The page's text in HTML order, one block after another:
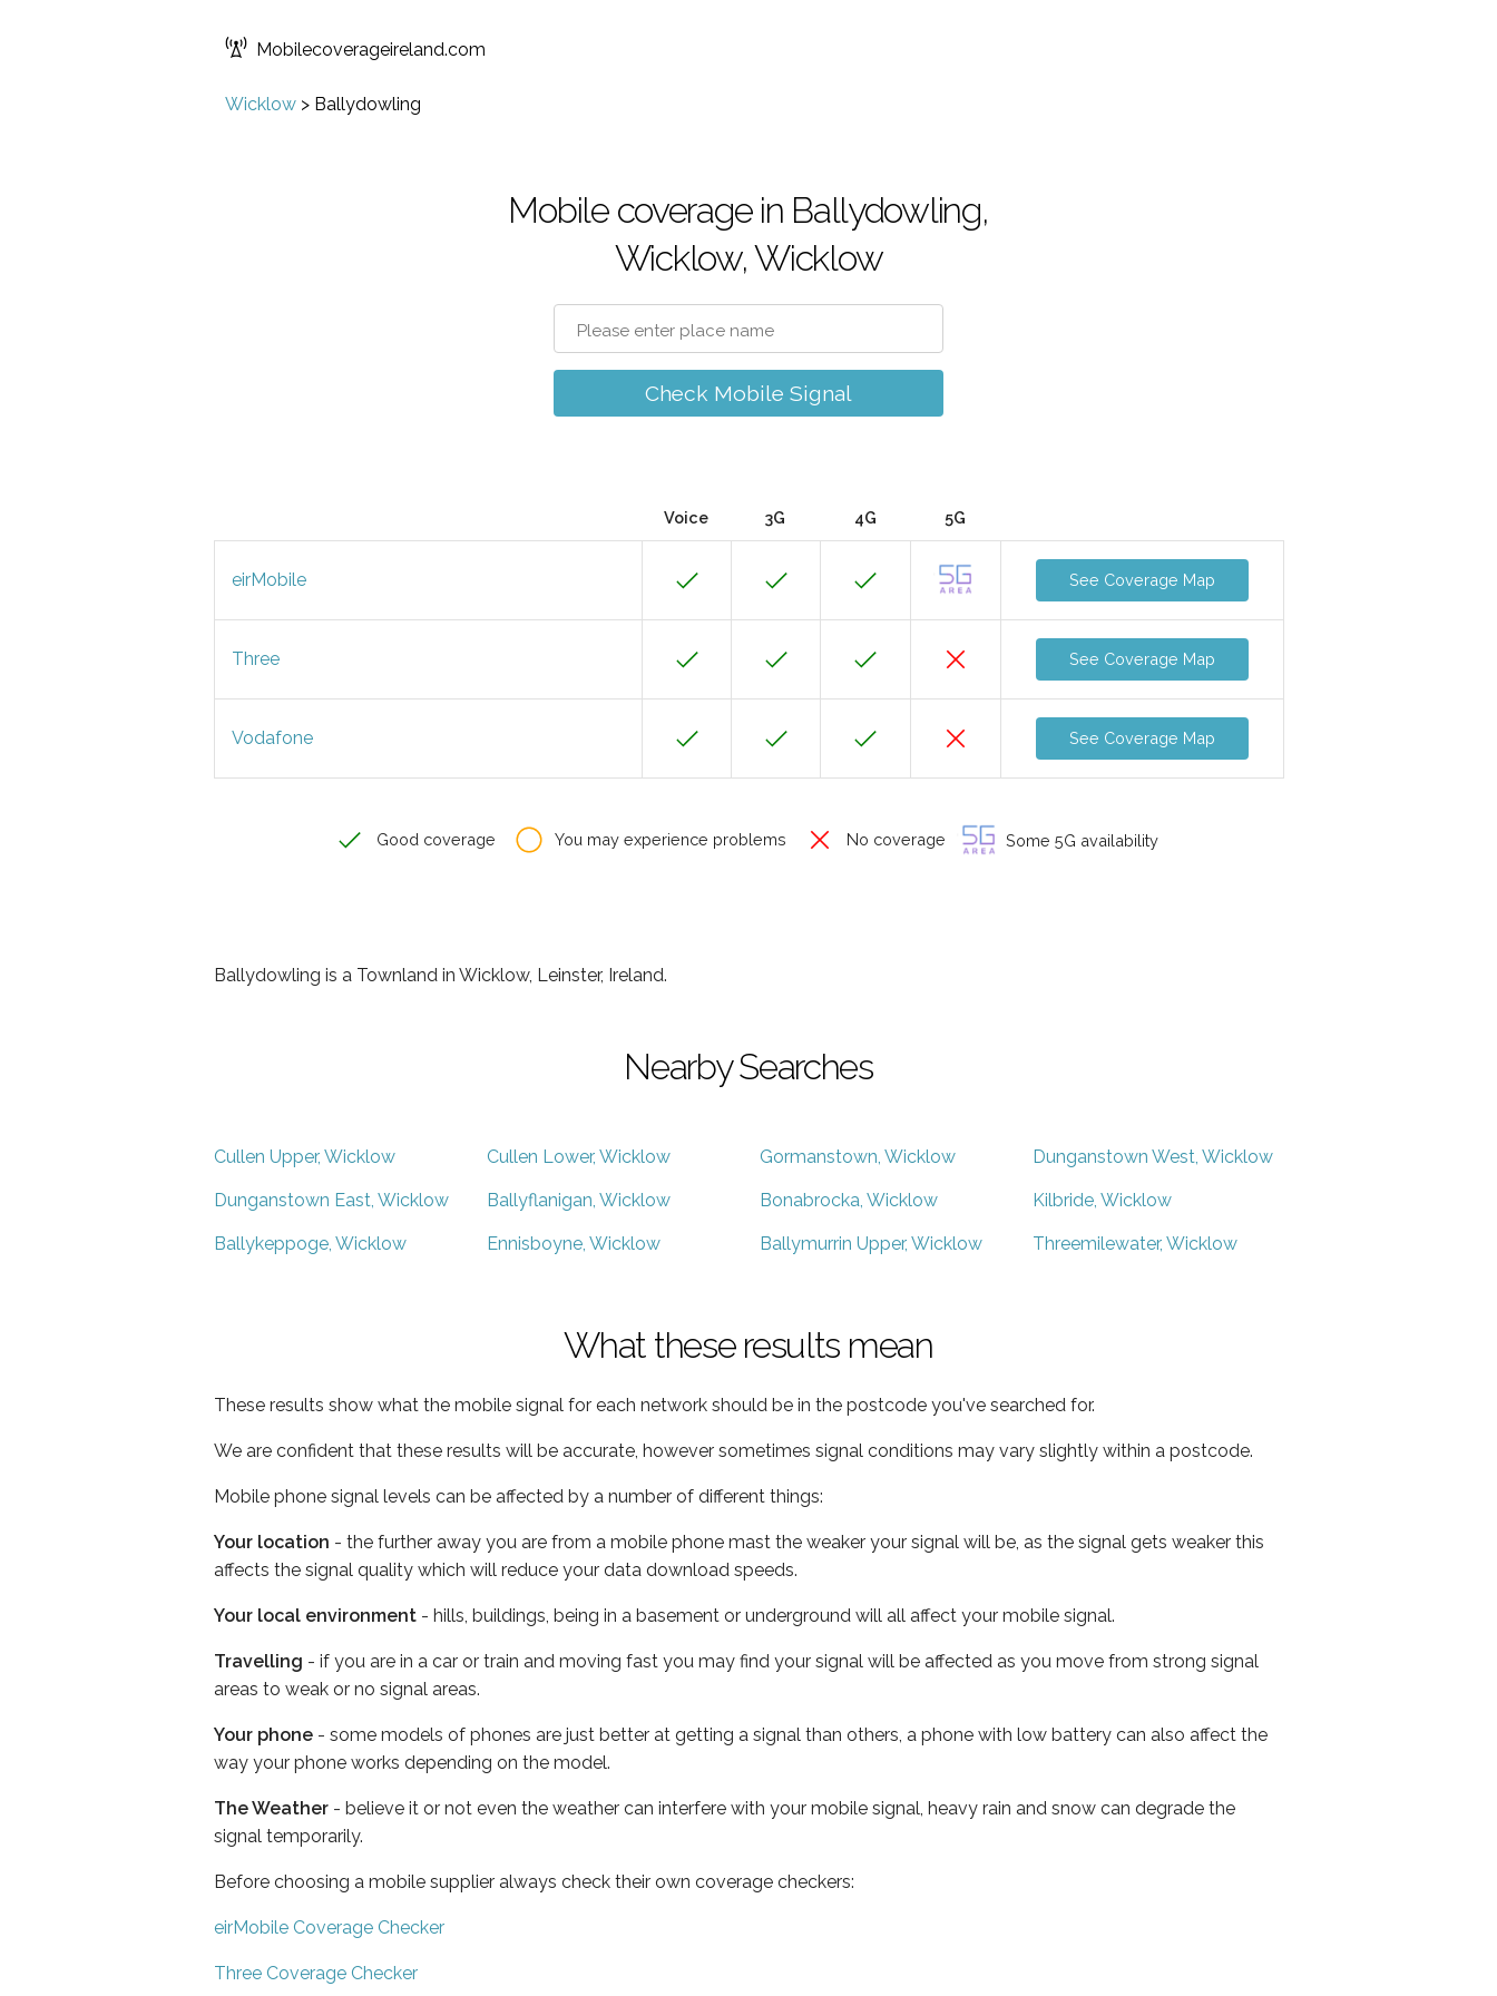
Mobilecoverageireland.com
Wicklow > Ballydowling
Mobile coverage in Ballydowling,
Wicklow, Wicklow
Check Mobile Signal
Voice 3G 4G 5G
eirMobile See Coverage Map
Three See Coverage Map
Vodafone See Coverage Map
Good coverage You may experience problems No coverage Some 5G availability
Ballydowling is a Townland in Wicklow, Leinster, Ireland.
Nearby Searches
Cullen Upper, Wicklow Cullen Lower, Wicklow Gormanstown, Wicklow Dunganstown West, Wicklow
Dunganstown East, Wicklow Ballyflanigan, Wicklow Bonabrocka, Wicklow Kilbride, Wicklow
Ballykeppoge, Wicklow Ennisboyne, Wicklow Ballymurrin Upper, Wicklow Threemilewater, Wicklow
What these results mean
These results show what the mobile signal for each network should be in the postcode you've searched for.
We are confident that these results will be accurate, however sometimes signal conditions may vary slightly within a postcode.
Mobile phone signal levels can be affected by a number of different things:
Your location - the further away you are from a mobile phone mast the weaker your signal will be, as the signal gets weaker this
affects the signal quality which will reduce your data download speeds.
Your local environment - hills, buildings, being in a basement or underground will all affect your mobile signal.
Travelling - if you are in a car or train and moving fast you may find your signal will be affected as you move from strong signal
areas to weak or no signal areas.
Your phone - some models of phones are just better at getting a signal than others, a phone with low battery can also affect the
way your phone works depending on the model.
The Weather - believe it or not even the weather can interfere with your mobile signal, heavy rain and snow can degrade the
signal temporarily.
Before choosing a mobile supplier always check their own coverage checkers:
eirMobile Coverage Checker
Three Coverage Checker